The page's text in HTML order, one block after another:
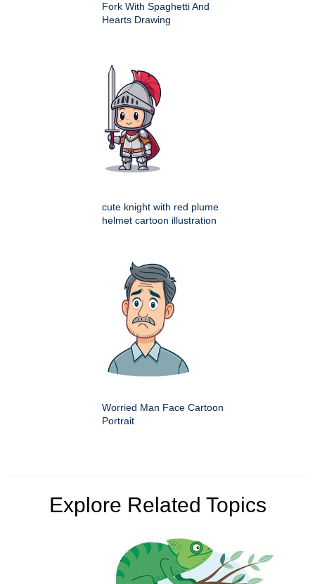
Fork With Spaghetti And
Hearts Drawing
cute knight with red plume
helmet cartoon illustration
Worried Man Face Cartoon
Portrait
Explore Related Topics